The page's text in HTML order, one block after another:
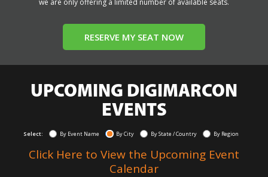
RESERVE MY SEAT NOW
UPCOMING DIGIMARCON
EVENTS
Select: By Event Name By City By State / Country By Region
Click Here to View the Upcoming Event
Calendar